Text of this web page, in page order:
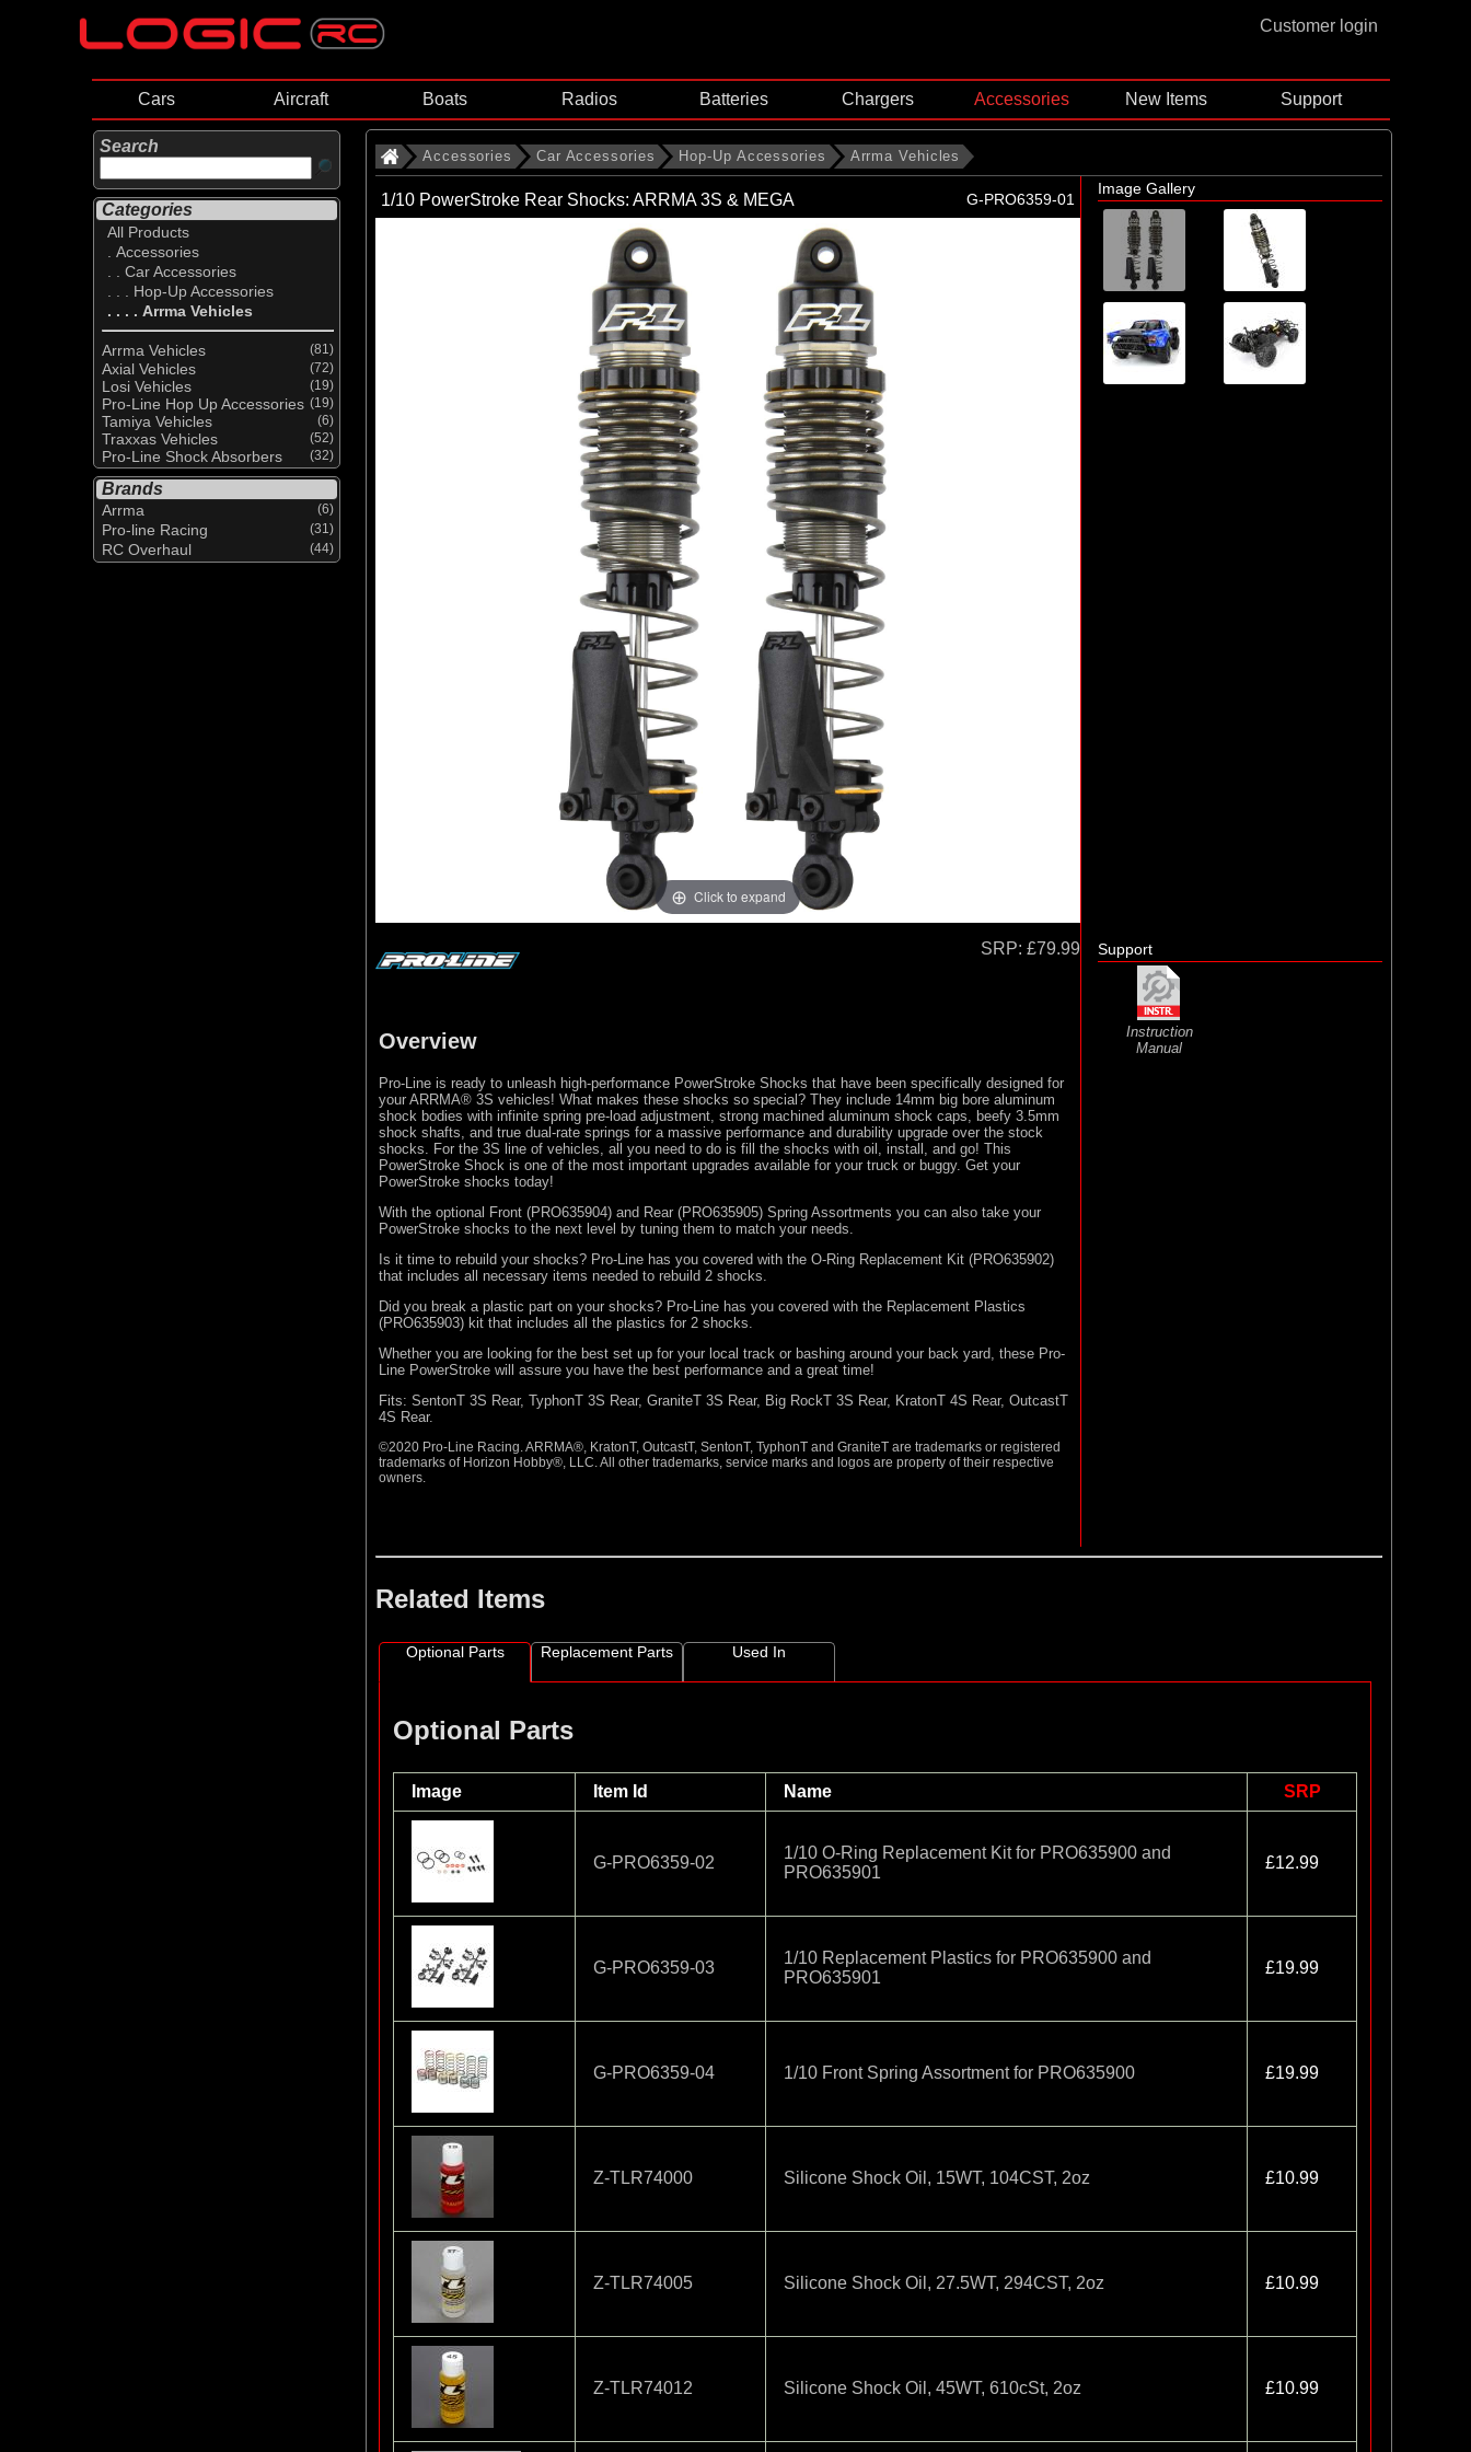
Customer login
Cars Aircraft Boats Radios Batteries Chargers Accessories New Items Support
Search
Categories
All Products
. Accessories
. . Car Accessories
. . . Hop-Up Accessories
. . . . Arrma Vehicles
Arrma Vehicles (81)
Axial Vehicles (72)
Losi Vehicles (19)
Pro-Line Hop Up Accessories (19)
Tamiya Vehicles (6)
Traxxas Vehicles (52)
Pro-Line Shock Absorbers (32)
Brands
Arrma (6)
Pro-line Racing (31)
RC Overhaul (44)
Accessories Car Accessories Hop-Up Accessories Arrma Vehicles
1/10 PowerStroke Rear Shocks: ARRMA 3S & MEGA G-PRO6359-01
Click to expand
Image Gallery
SRP: £79.99
Overview
Pro-Line is ready to unleash high-performance PowerStroke Shocks that have been specifically designed for
your ARRMA® 3S vehicles! What makes these shocks so special? They include 14mm big bore aluminum
shock bodies with infinite spring pre-load adjustment, strong machined aluminum shock caps, beefy 3.5mm
shock shafts, and true dual-rate springs for a massive performance and durability upgrade over the stock
shocks. For the 3S line of vehicles, all you need to do is fill the shocks with oil, install, and go! This
PowerStroke Shock is one of the most important upgrades available for your truck or buggy. Get your
PowerStroke shocks today!
With the optional Front (PRO635904) and Rear (PRO635905) Spring Assortments you can also take your
PowerStroke shocks to the next level by tuning them to match your needs.
Is it time to rebuild your shocks? Pro-Line has you covered with the O-Ring Replacement Kit (PRO635902)
that includes all necessary items needed to rebuild 2 shocks.
Did you break a plastic part on your shocks? Pro-Line has you covered with the Replacement Plastics
(PRO635903) kit that includes all the plastics for 2 shocks.
Whether you are looking for the best set up for your local track or bashing around your back yard, these Pro-
Line PowerStroke will assure you have the best performance and a great time!
Fits: SentonT 3S Rear, TyphonT 3S Rear, GraniteT 3S Rear, Big RockT 3S Rear, KratonT 4S Rear, OutcastT
4S Rear.
©2020 Pro-Line Racing. ARRMA®, KratonT, OutcastT, SentonT, TyphonT and GraniteT are trademarks or registered
trademarks of Horizon Hobby®, LLC. All other trademarks, service marks and logos are property of their respective
owners.
Support
Instruction
Manual
Related Items
Optional Parts Replacement Parts Used In
Optional Parts
Image Item Id Name SRP
G-PRO6359-02
1/10 O-Ring Replacement Kit for PRO635900 and
PRO635901
£12.99
G-PRO6359-03
1/10 Replacement Plastics for PRO635900 and
PRO635901
£19.99
G-PRO6359-04 1/10 Front Spring Assortment for PRO635900 £19.99
Z-TLR74000 Silicone Shock Oil, 15WT, 104CST, 2oz £10.99
Z-TLR74005 Silicone Shock Oil, 27.5WT, 294CST, 2oz £10.99
Z-TLR74012 Silicone Shock Oil, 45WT, 610cSt, 2oz £10.99